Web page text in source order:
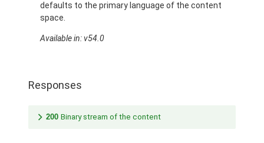
defaults to the primary language of the content
space.
Available in: v54.0
Responses
200 Binary stream of the content